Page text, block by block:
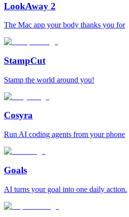
LookAway 2
The Mac app your body thanks you for
StampCut
Stamp the world around you!
Cosyra
Run AI coding agents from your phone
Goals
AI turns your goal into one daily action.